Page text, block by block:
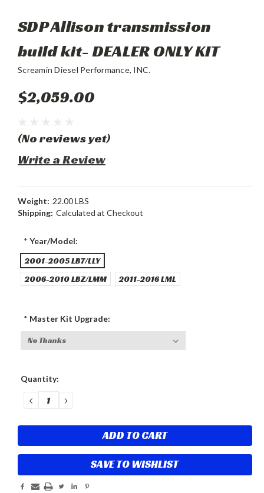
SDP Allison transmission
build kit- DEALER ONLY KIT
Screamin Diesel Performance, INC.
$2,059.00
(No reviews yet)
Write a Review
Weight: 22.00 LBS
Shipping: Calculated at Checkout
* Year/Model:
2001-2005 LB7/LLY
2006-2010 LBZ/LMM
2011-2016 LML
* Master Kit Upgrade:
Current
Quantity:
DECREASE
QUANTITY:
INCREASE
QUANTITY:
SAVE TO WISHLIST